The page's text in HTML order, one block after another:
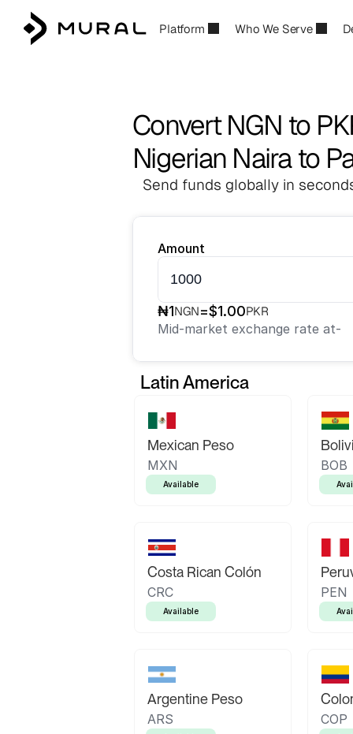
Platform Who We Serve
Convert NGN to
Nigerian Naira to
Send funds globally in
Amount
₦1NGN=$1.00PKR
Mid-market exchange rate at-
Latin America
Mexican Peso
MXN
Available
BOB
Costa Rican Colón
CRC
Available
PEN
Argentine Peso
ARS COP